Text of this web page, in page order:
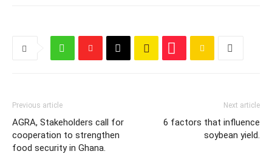
Previous article
AGRA, Stakeholders call for
cooperation to strengthen
food security in Ghana.
Next article
6 factors that influence
soybean yield.